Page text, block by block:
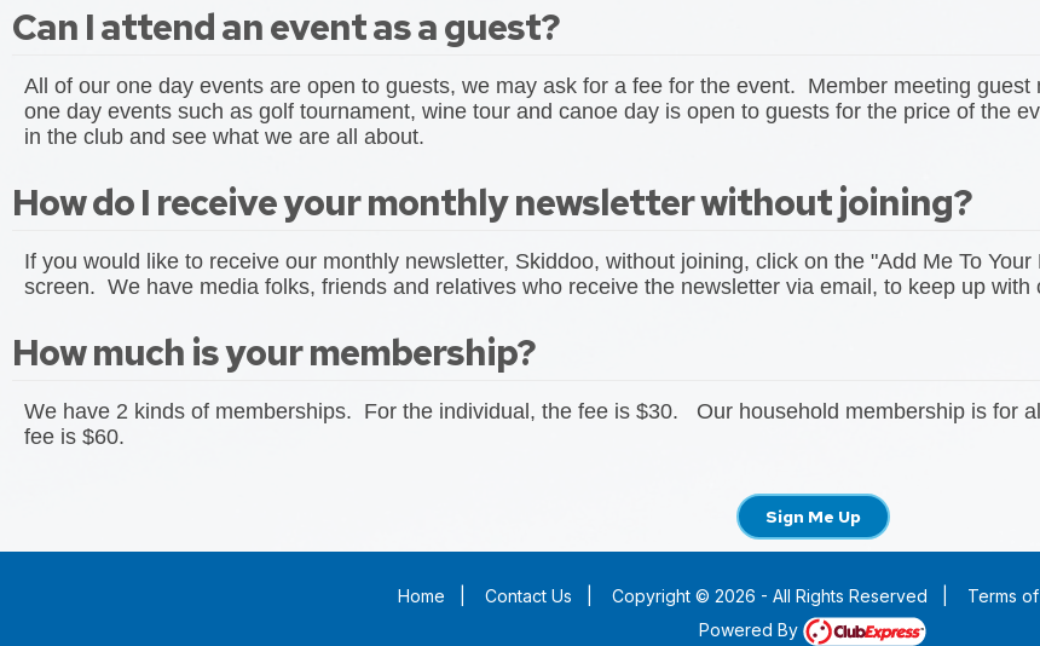
Can I attend an event as a guest?
All of our one day events are open to guests, we may ask for a fee for the event. Member meeting
one day events such as golf tournament, wine tour and canoe day is open to guests for the price of the
in the club and see what we are all about.
How do I receive your monthly newsletter without joining?
If you would like to receive our monthly newsletter, Skiddoo, without joining, click on the "Add Me To
screen. We have media folks, friends and relatives who receive the newsletter via email, to keep up with
How much is your membership?
We have 2 kinds of memberships. For the individual, the fee is $30. Our household membership is for
fee is $60.
Sign Me Up
Home Contact Us Copyright © 2026 - All Rights Reserved Terms
Powered By